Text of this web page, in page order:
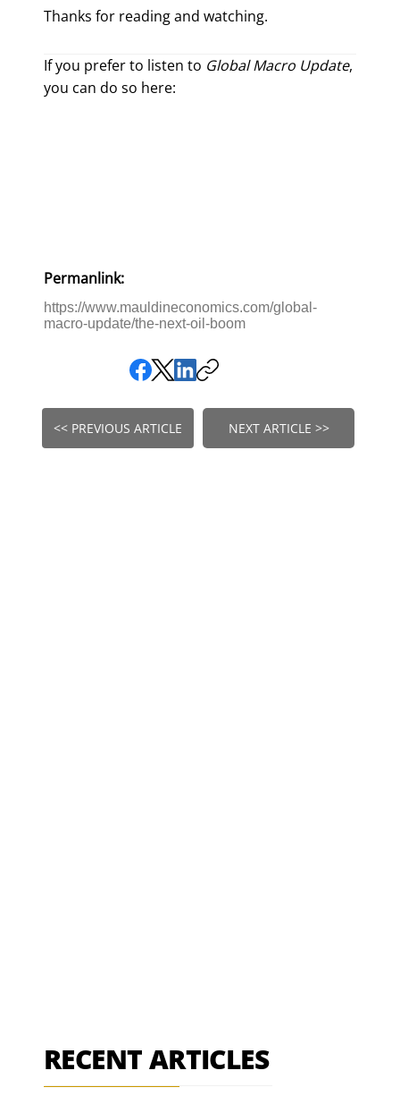
Thanks for reading and watching.
If you prefer to listen to Global Macro Update,
you can do so here:
Permanlink:
https://www.mauldineconomics.com/global-
macro-update/the-next-oil-boom
<< PREVIOUS ARTICLE NEXT ARTICLE >>
RECENT ARTICLES